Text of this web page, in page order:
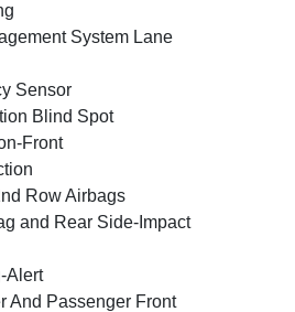
System Lane
Sensor
Blind Spot
Front
Row Airbags
and Rear Side-Impact
Alert
And Passenger Front